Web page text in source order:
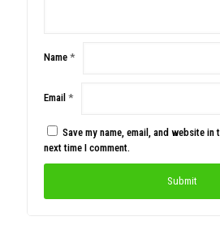
Name *
Email *
Save my name, email, and website
next time I comment.